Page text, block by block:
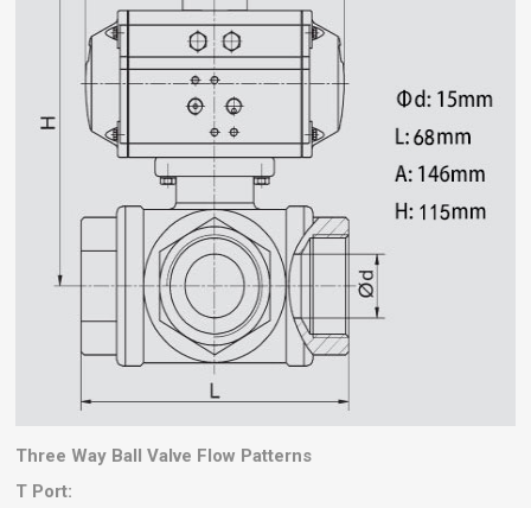
Three Way Ball Valve Flow Patterns
T Port: